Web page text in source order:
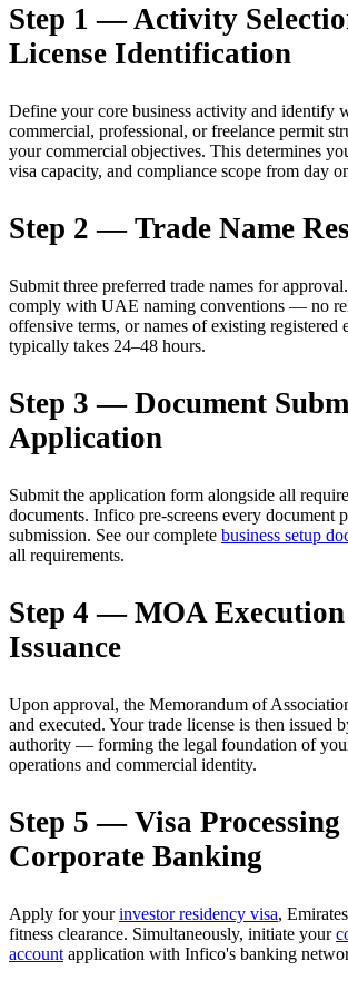
Step 1 — Activity
License Identification
Define your core business activity and identify
commercial, professional, or freelance permit
your commercial objectives. This determines
visa capacity, and compliance scope from day
Step 2 — Trade Name
Submit three preferred trade names for
comply with UAE naming conventions — no
offensive terms, or names of existing registered
typically takes 24–48 hours.
Step 3 — Document
Application
Submit the application form alongside all
documents. Infico pre-screens every document
submission. See our complete business setup
all requirements.
Step 4 — MOA
Issuance
Upon approval, the Memorandum of
and executed. Your trade license is then issued
authority — forming the legal foundation of
operations and commercial identity.
Step 5 — Visa
Corporate Banking
Apply for yourinvestor residency visa,
fitness clearance. Simultaneously, initiate your
account application with Infico's banking